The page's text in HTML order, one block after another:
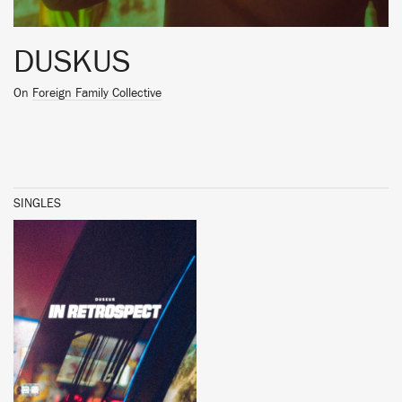
DUSKUS
On Foreign Family Collective
SINGLES
BUY